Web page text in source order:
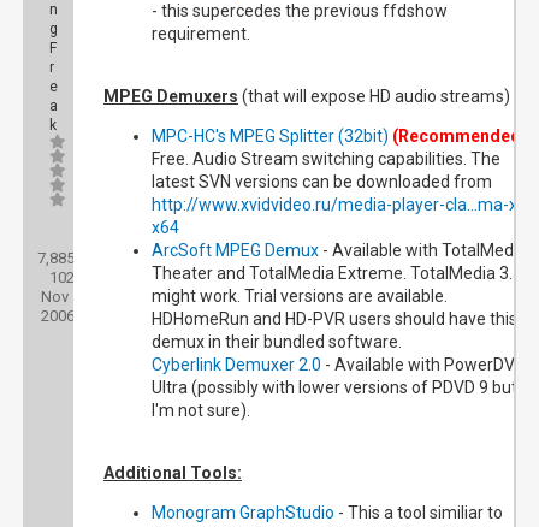
n
g
F
r
e
a
k
7,885 Threads:
102
Nov
2006
- this supercedes the previous ffdshow
requirement.
MPEG Demuxers (that will expose HD audio streams)
MPC-HC's MPEG Splitter (32bit) (Recommended)
Free. Audio Stream switching capabilities. The
latest SVN versions can be downloaded from
http://www.xvidvideo.ru/media-player-cla...ma-
x64
ArcSoft MPEG Demux - Available with TotalMedia
Theater and TotalMedia Extreme. TotalMedia 3.5
might work. Trial versions are available.
HDHomeRun and HD-PVR users should have this
demux in their bundled software.
Cyberlink Demuxer 2.0 - Available with PowerDVD 9
Ultra (possibly with lower versions of PDVD 9 but
I'm not sure).
Additional Tools:
Monogram GraphStudio - This a tool similiar to